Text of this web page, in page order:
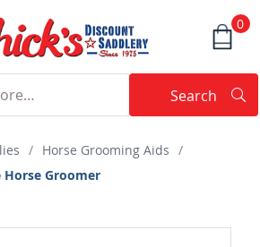
0
Search
/ Horse Grooming Aids /
Horse Groomer